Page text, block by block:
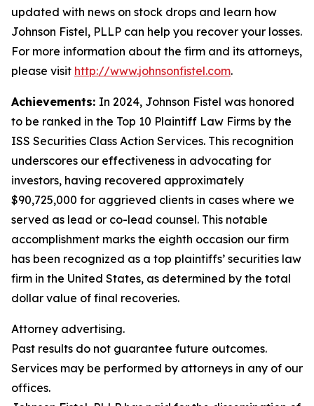
updated with news on stock drops and learn how
Johnson Fistel, PLLP can help you recover your losses.
For more information about the firm and its attorneys,
please visit http://www.johnsonfistel.com.
Achievements: In 2024, Johnson Fistel was honored
to be ranked in the Top 10 Plaintiff Law Firms by the
ISS Securities Class Action Services. This recognition
underscores our effectiveness in advocating for
investors, having recovered approximately
$90,725,000 for aggrieved clients in cases where we
served as lead or co-lead counsel. This notable
accomplishment marks the eighth occasion our firm
has been recognized as a top plaintiffs’ securities law
firm in the United States, as determined by the total
dollar value of final recoveries.
Attorney advertising.
Past results do not guarantee future outcomes.
Services may be performed by attorneys in any of our
offices.